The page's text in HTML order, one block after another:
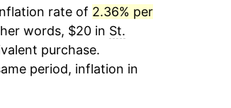
rate of 2.36% per
words, $20 in St.
purchase.
period, inflation in